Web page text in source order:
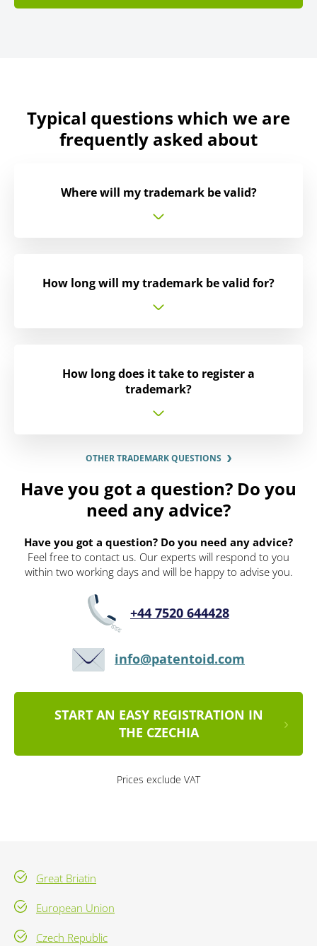
Typical questions which we are
frequently asked about
Where will my trademark be valid?
How long will my trademark be valid for?
How long does it take to register a
trademark?
OTHER TRADEMARK QUESTIONS
Have you got a question? Do you
need any advice?
Have you got a question? Do you need any advice?
Feel free to contact us. Our experts will respond to you
within two working days and will be happy to advise you.
+44 7520 644428
info@patentoid.com
START AN EASY REGISTRATION IN
THE CZECHIA
Prices exclude VAT
Great Briatin
European Union
Czech Republic